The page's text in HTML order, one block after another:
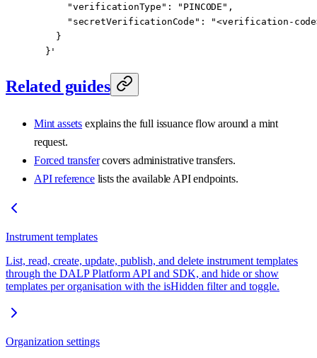
      "verificationType": "PINCODE",
"secretVerificationCode": "<verification-
    }
  }'
Related guides
Mint assets explains the full issuance flow around a mint
request.
Forced transfercovers administrative transfers.
API referencelists the available API endpoints.
Instrument templates
List, read, create, update, publish, and delete instrument templates
through the DALP Platform API and SDK, and hide or show
templates per organisation with the isHidden filter and toggle.
Organization settings